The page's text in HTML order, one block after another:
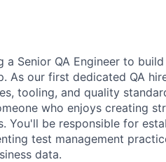
Senior QA Engineer to
As our first dedicated QA
tooling, and quality
who enjoys creating
You'll be responsible for
test management
data.